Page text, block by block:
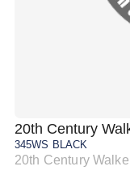
20th Century
345WS BLACK
20th Century